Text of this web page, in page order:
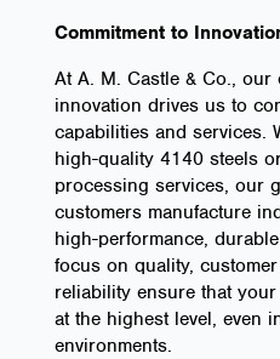
Commitment to
At A. M. Castle & Co., our
innovation drives us to
capabilities and services.
high-quality 4140 steels
processing services, our
customers manufacture
high-performance,
focus on quality,
reliability ensure that
at the highest level, even
environments.